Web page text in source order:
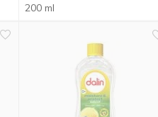
200 ml